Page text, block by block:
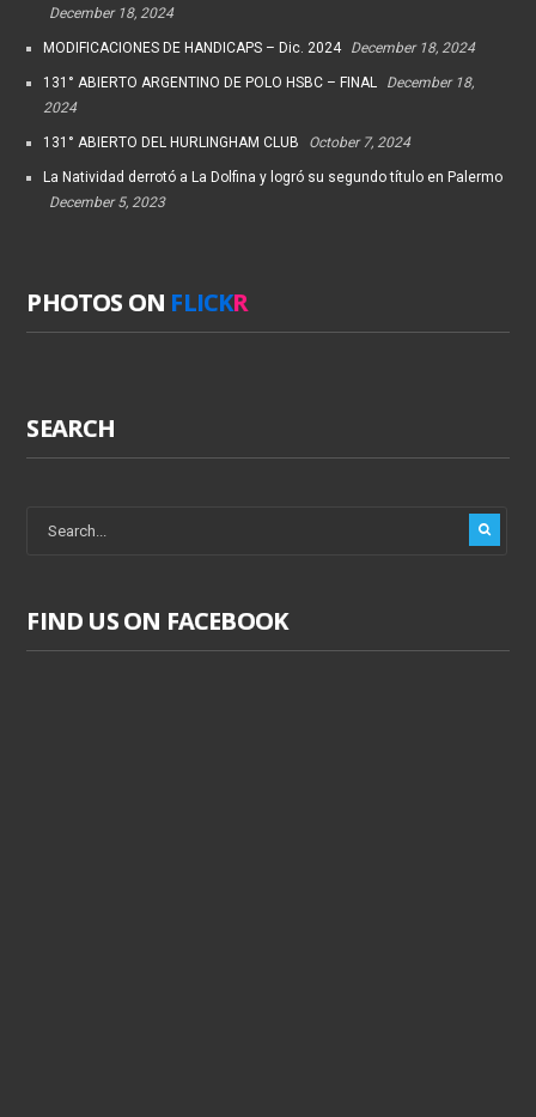
December 18, 2024
MODIFICACIONES DE HANDICAPS – Dic. 2024 December 18, 2024
131° ABIERTO ARGENTINO DE POLO HSBC – FINAL
December 18,
2024
131° ABIERTO DEL HURLINGHAM CLUB October 7, 2024
La Natividad derrotó a La Dolfina y logró su segundo título en Palermo
December 5, 2023
PHOTOS ON FLICKR
SEARCH
FIND US ON FACEBOOK